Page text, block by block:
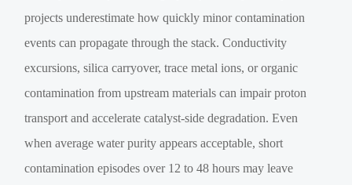
projects underestimate how quickly minor contamination
events can propagate through the stack. Conductivity
excursions, silica carryover, trace metal ions, or organic
contamination from upstream materials can impair proton
transport and accelerate catalyst-side degradation. Even
when average water purity appears acceptable, short
contamination episodes over 12 to 48 hours may leave